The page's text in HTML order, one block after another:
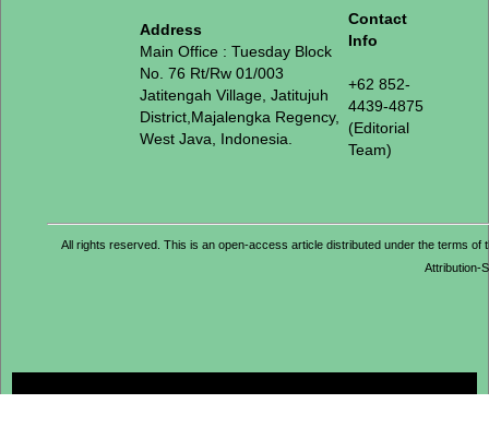
Address
Main Office : Tuesday Block
No. 76 Rt/Rw 01/003
Jatitengah Village, Jatitujuh
District,Majalengka Regency,
West Java, Indonesia.
Contact
Info
+62 852-
4439-4875
(Editorial
Team)
All rights reserved. This is an open-access article distributed under the terms
Attribution-